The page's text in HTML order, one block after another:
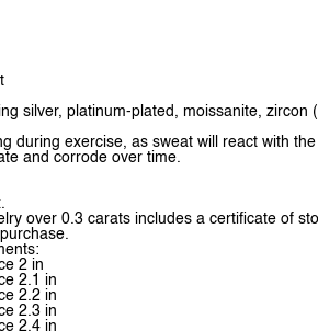
silver, platinum-plated, moissanite, zircon
during exercise, as sweat will react with
and corrode over time.
over 0.3 carats includes a certificate of
2 in
2.1 in
2.2 in
2.3 in
2.4 in